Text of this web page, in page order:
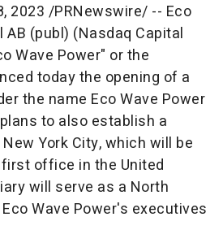
2023 /PRNewswire/ -- Eco
AB (publ) (Nasdaq Capital
Wave Power" or the
today the opening of a
the name Eco Wave Power
to also establish a
New York City, which will be
first office in the United
will serve as a North
Wave Power's executives